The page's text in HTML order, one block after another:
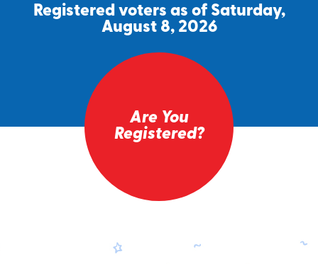
Registered voters as of Saturday,
August 8, 2026
Are You
Registered?